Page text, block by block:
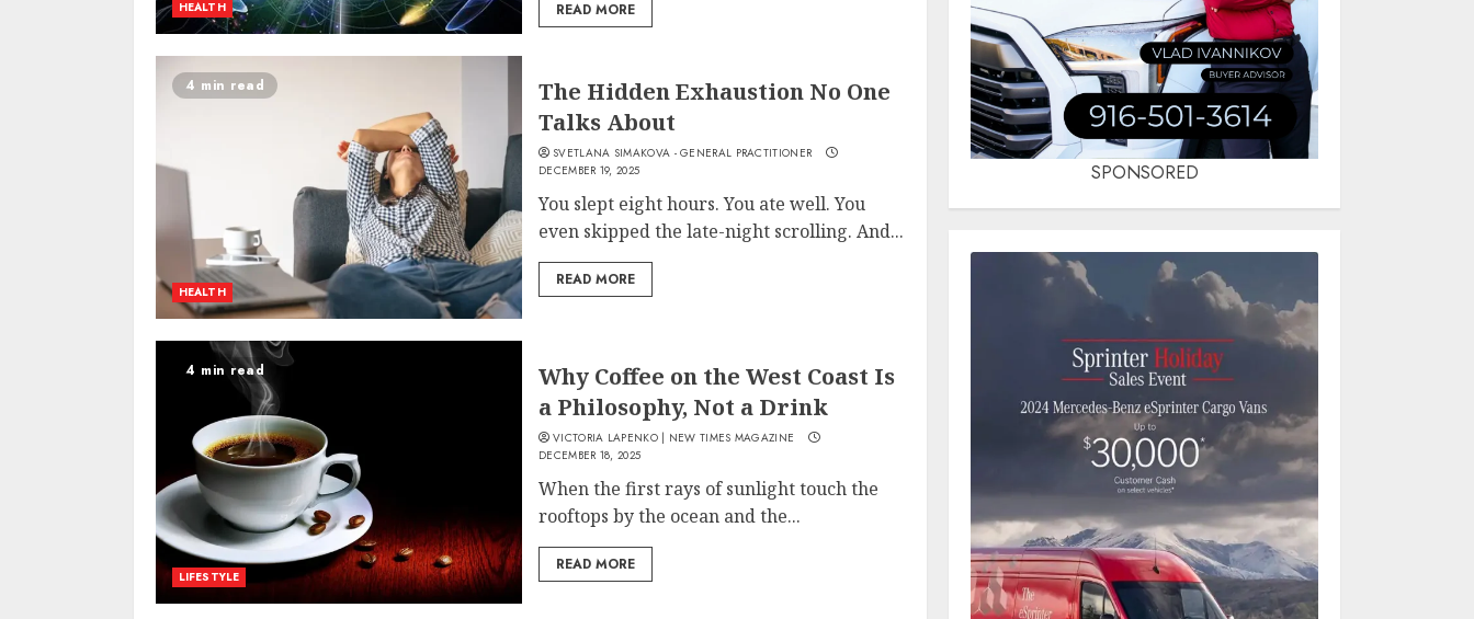
HEALTH READ MORE
4 min read
HEALTH
The Hidden Exhaustion No One
Talks About
SVETLANA SIMAKOVA - GENERAL PRACTITIONER
DECEMBER 19, 2025
You slept eight hours. You ate well. You
even skipped the late-night scrolling. And...
READ MORE
4 min read
LIFESTYLE
Why Coffee on the West Coast Is
a Philosophy, Not a Drink
VICTORIA LAPENKO | NEW TIMES MAGAZINE
DECEMBER 18, 2025
When the first rays of sunlight touch the
rooftops by the ocean and the...
READ MORE
SPONSORED